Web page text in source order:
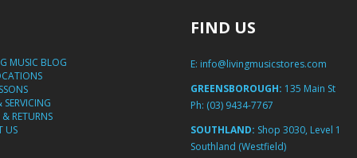
MUSIC BLOG
SERVICING
RETURNS
US
FIND US
E: info@livingmusicstores.com
GREENSBOROUGH: 135 Main St
Ph: (03) 9434-7767
SOUTHLAND: Shop 3030, Level 1
Southland (Westfield)